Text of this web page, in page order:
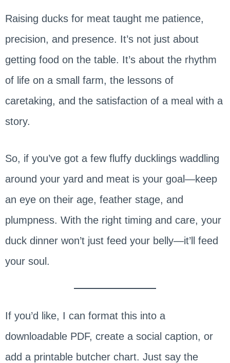
Raising ducks for meat taught me patience,
precision, and presence. It’s not just about
getting food on the table. It’s about the rhythm
of life on a small farm, the lessons of
caretaking, and the satisfaction of a meal with a
story.
So, if you’ve got a few fluffy ducklings waddling
around your yard and meat is your goal—keep
an eye on their age, feather stage, and
plumpness. With the right timing and care, your
duck dinner won’t just feed your belly—it’ll feed
your soul.
If you’d like, I can format this into a
downloadable PDF, create a social caption, or
add a printable butcher chart. Just say the